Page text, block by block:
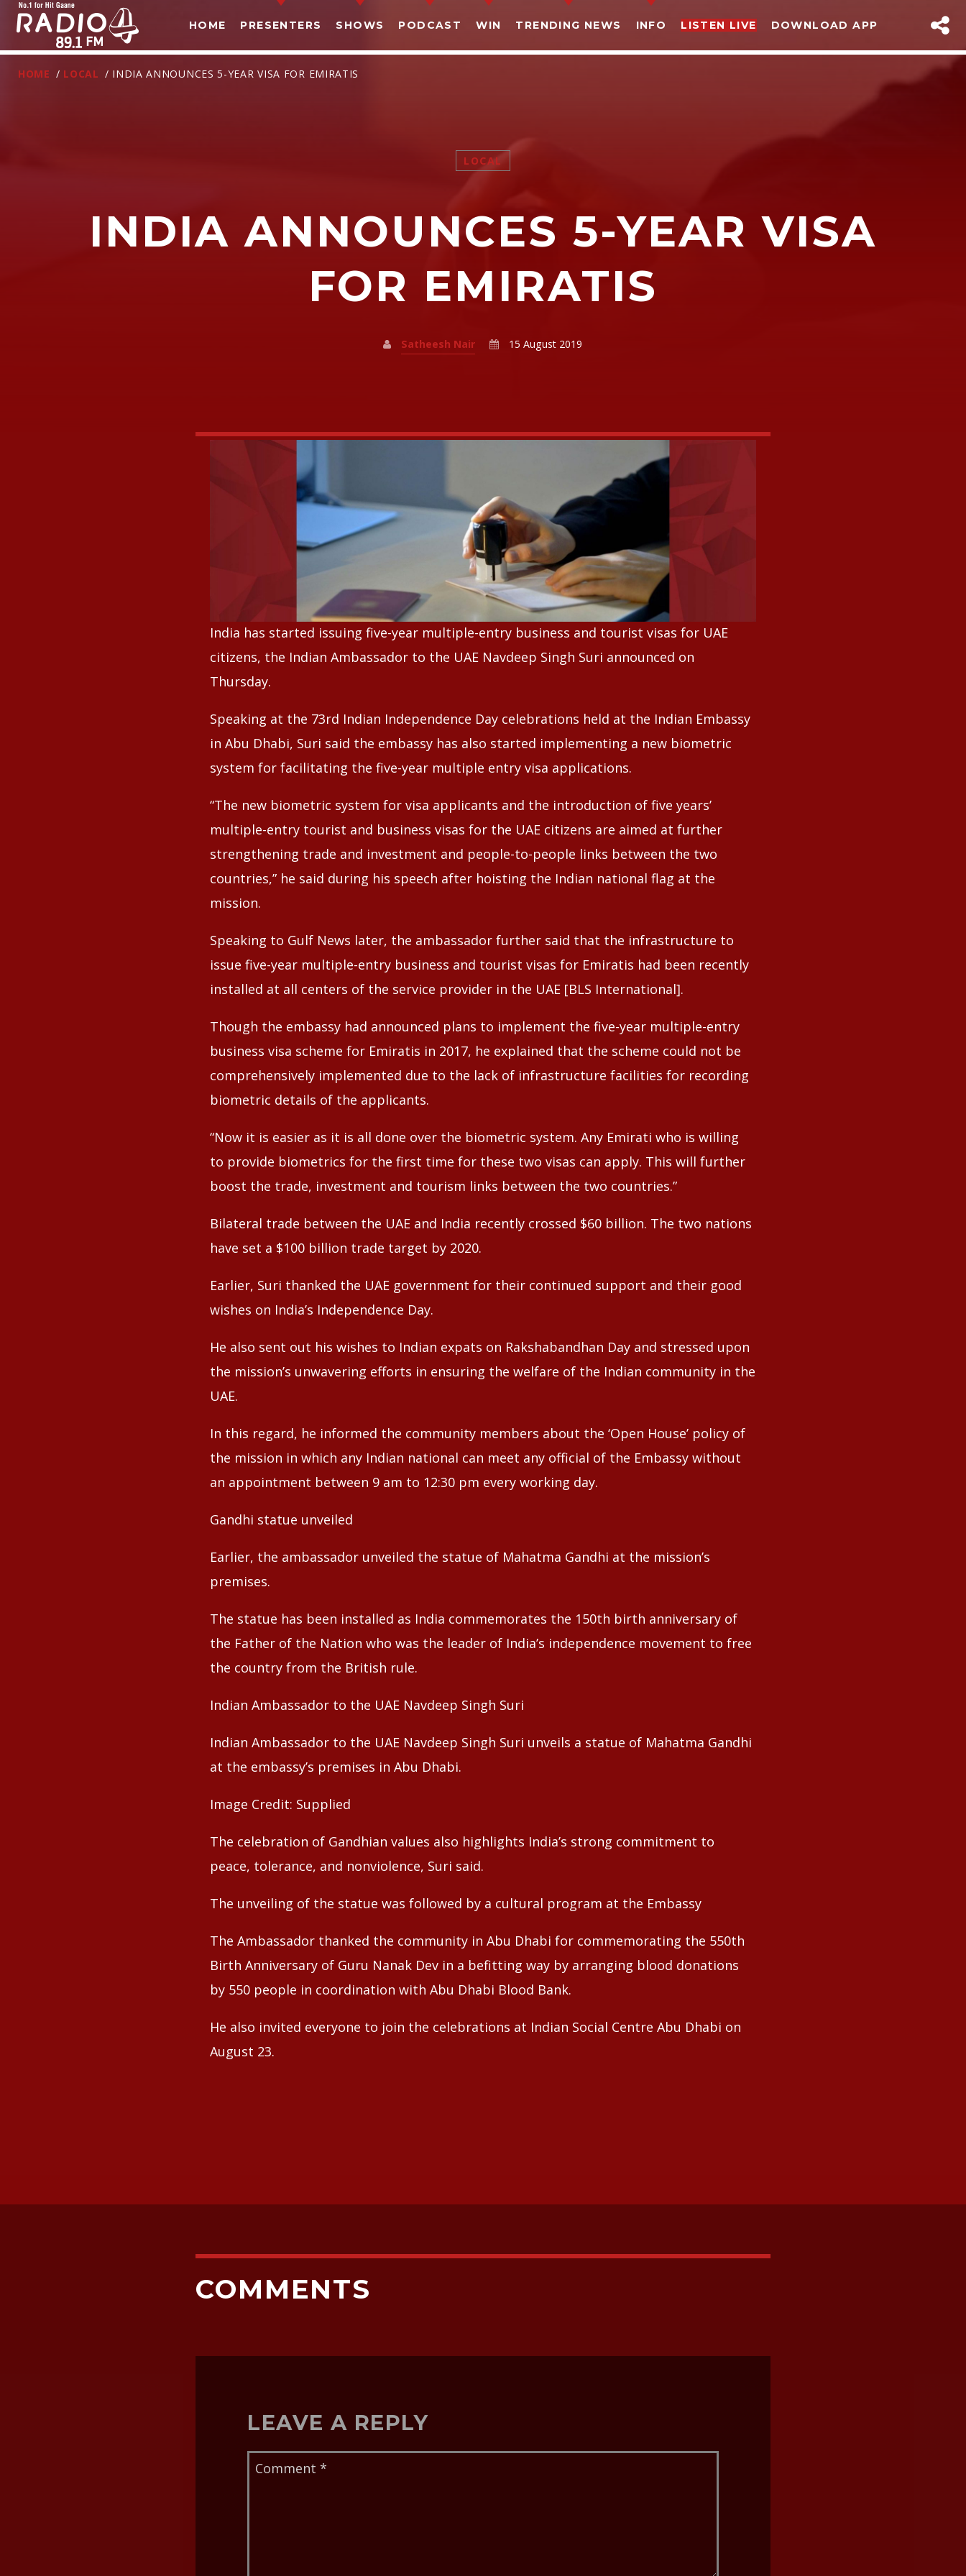
HOME PRESENTERS SHOWS PODCAST WIN TRENDING NEWS INFO LISTEN LIVE DOWNLOAD APP
SHARE THIS PAGE ON:
Twitter Facebook Pinterest Whatsapp
HOME / LOCAL / INDIA ANNOUNCES 5-YEAR VISA FOR EMIRATIS
LOCAL
INDIA ANNOUNCES 5-YEAR VISA
FOR EMIRATIS
Satheesh Nair 15 August 2019
India has started issuing five-year multiple-entry business and tourist visas for UAE
citizens, the Indian Ambassador to the UAE Navdeep Singh Suri announced on
Thursday.
Speaking at the 73rd Indian Independence Day celebrations held at the Indian Embassy
in Abu Dhabi, Suri said the embassy has also started implementing a new biometric
system for facilitating the five-year multiple entry visa applications.
“The new biometric system for visa applicants and the introduction of five years’
multiple-entry tourist and business visas for the UAE citizens are aimed at further
strengthening trade and investment and people-to-people links between the two
countries,” he said during his speech after hoisting the Indian national flag at the
mission.
Speaking to Gulf News later, the ambassador further said that the infrastructure to
issue five-year multiple-entry business and tourist visas for Emiratis had been recently
installed at all centers of the service provider in the UAE [BLS International].
Though the embassy had announced plans to implement the five-year multiple-entry
business visa scheme for Emiratis in 2017, he explained that the scheme could not be
comprehensively implemented due to the lack of infrastructure facilities for recording
biometric details of the applicants.
“Now it is easier as it is all done over the biometric system. Any Emirati who is willing
to provide biometrics for the first time for these two visas can apply. This will further
boost the trade, investment and tourism links between the two countries.”
Bilateral trade between the UAE and India recently crossed $60 billion. The two nations
have set a $100 billion trade target by 2020.
Earlier, Suri thanked the UAE government for their continued support and their good
wishes on India’s Independence Day.
He also sent out his wishes to Indian expats on Rakshabandhan Day and stressed upon
the mission’s unwavering efforts in ensuring the welfare of the Indian community in the
UAE.
In this regard, he informed the community members about the ‘Open House’ policy of
the mission in which any Indian national can meet any official of the Embassy without
an appointment between 9 am to 12:30 pm every working day.
Gandhi statue unveiled
Earlier, the ambassador unveiled the statue of Mahatma Gandhi at the mission’s
premises.
The statue has been installed as India commemorates the 150th birth anniversary of
the Father of the Nation who was the leader of India’s independence movement to free
the country from the British rule.
Indian Ambassador to the UAE Navdeep Singh Suri
Indian Ambassador to the UAE Navdeep Singh Suri unveils a statue of Mahatma Gandhi
at the embassy’s premises in Abu Dhabi.
Image Credit: Supplied
The celebration of Gandhian values also highlights India’s strong commitment to
peace, tolerance, and nonviolence, Suri said.
The unveiling of the statue was followed by a cultural program at the Embassy
The Ambassador thanked the community in Abu Dhabi for commemorating the 550th
Birth Anniversary of Guru Nanak Dev in a befitting way by arranging blood donations
by 550 people in coordination with Abu Dhabi Blood Bank.
He also invited everyone to join the celebrations at Indian Social Centre Abu Dhabi on
August 23.
COMMENTS
LEAVE A REPLY